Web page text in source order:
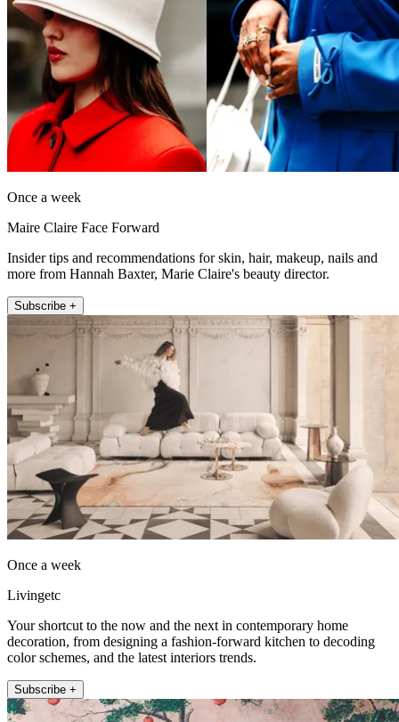
Once a week
Maire Claire Face Forward
Insider tips and recommendations for skin, hair, makeup, nails and
more from Hannah Baxter, Marie Claire's beauty director.
Subscribe +
Once a week
Livingetc
Your shortcut to the now and the next in contemporary home
decoration, from designing a fashion-forward kitchen to decoding
color schemes, and the latest interiors trends.
Subscribe +